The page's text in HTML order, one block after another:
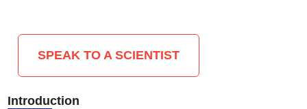
SPEAK TO A SCIENTIST
Introduction